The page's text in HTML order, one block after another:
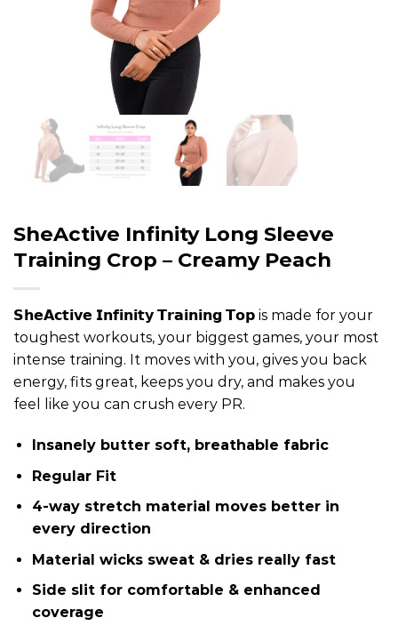
SheActive Infinity Long Sleeve
Training Crop – Creamy Peach
𝗦𝗵𝗲𝗔𝗰𝘁𝗶𝘃𝗲 𝗜𝗻𝗳𝗶𝗻𝗶𝘁𝘆 𝗧𝗿𝗮𝗶𝗻𝗶𝗻𝗴 𝗧𝗼𝗽 is made for your
toughest workouts, your biggest games, your most
intense training. It moves with you, gives you back
energy, fits great, keeps you dry, and makes you
feel like you can crush every PR.
Insanely butter soft, breathable fabric
Regular Fit
4-way stretch material moves better in
every direction
Material wicks sweat & dries really fast
Side slit for comfortable & enhanced
coverage